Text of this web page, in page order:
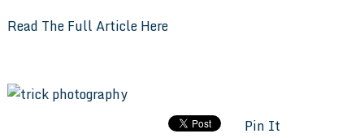
Read The Full Article Here
Pin It